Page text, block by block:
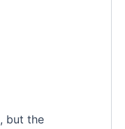
but the